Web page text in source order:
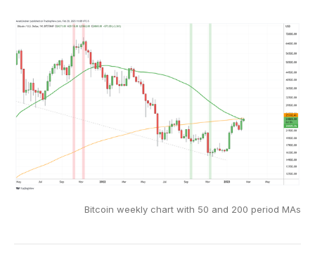
Bitcoin weekly chart with 50 and 200 period MAs